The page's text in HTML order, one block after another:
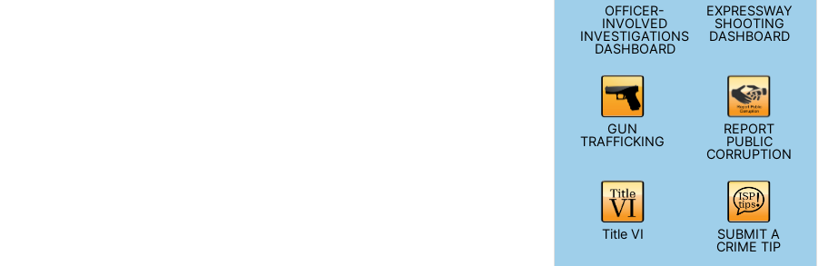
OFFICER-
INVOLVED
INVESTIGATIONS
DASHBOARD
EXPRESSWAY
SHOOTING
DASHBOARD
GUN
TRAFFICKING
REPORT
PUBLIC
CORRUPTION
Title VI
SUBMIT A
CRIME TIP